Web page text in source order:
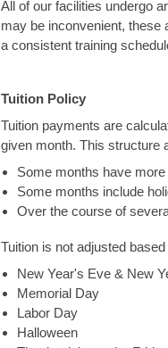
All of our facilities undergo
may be inconvenient, these
a consistent training
Tuition Policy
Tuition payments are
given month. This structure
Some months have
Some months include
Over the course of
Tuition is not adjusted
New Year's Eve & New
Memorial Day
Labor Day
Halloween